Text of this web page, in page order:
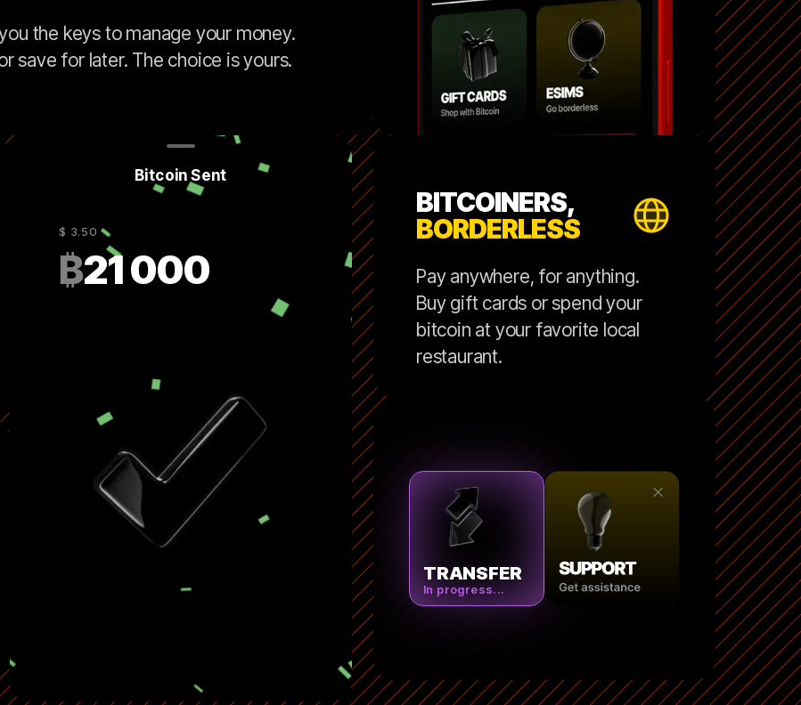
the keys to manage your money.
save for later. The choice is yours.
Bitcoin Sent
$ 3.50
₿21 000
BITCOINERS,
BORDERLESS
Pay anywhere, for anything.
Buy gift cards or spend your
bitcoin at your favorite local
restaurant.
TRANSFER
In progress...